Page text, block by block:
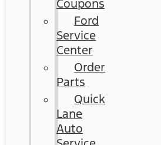
Coupons
Ford
Service
Center
Order
Parts
Quick
Lane
Auto